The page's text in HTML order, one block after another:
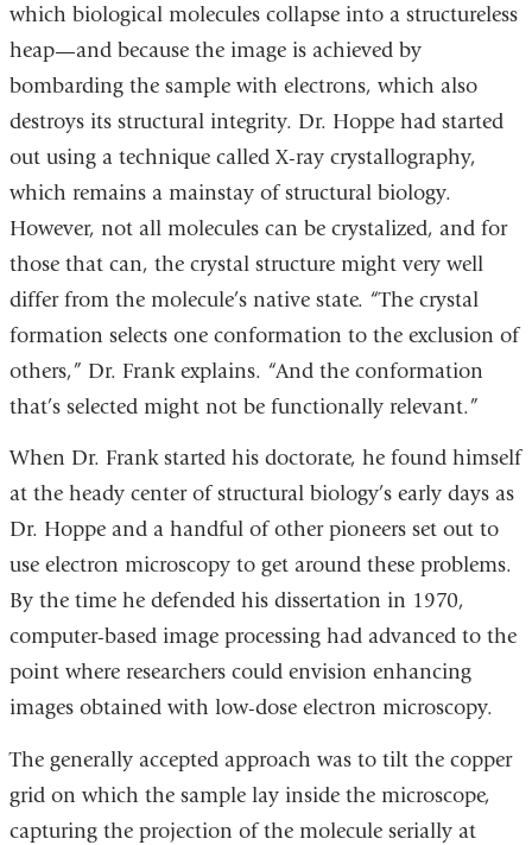
which biological molecules collapse into a structureless
heap—and because the image is achieved by
bombarding the sample with electrons, which also
destroys its structural integrity. Dr. Hoppe had started
out using a technique called X-ray crystallography,
which remains a mainstay of structural biology.
However, not all molecules can be crystalized, and for
those that can, the crystal structure might very well
differ from the molecule’s native state. “The crystal
formation selects one conformation to the exclusion of
others,” Dr. Frank explains. “And the conformation
that’s selected might not be functionally relevant.”
When Dr. Frank started his doctorate, he found himself
at the heady center of structural biology’s early days as
Dr. Hoppe and a handful of other pioneers set out to
use electron microscopy to get around these problems.
By the time he defended his dissertation in 1970,
computer-based image processing had advanced to the
point where researchers could envision enhancing
images obtained with low-dose electron microscopy.
The generally accepted approach was to tilt the copper
grid on which the sample lay inside the microscope,
capturing the projection of the molecule serially at